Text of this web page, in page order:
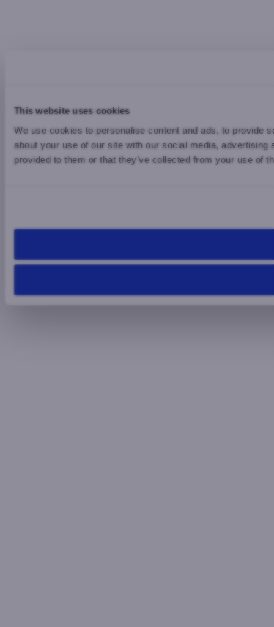
This website uses cookies
We use cookies to personalise content and ads, to provide
about your use of our site with our social media,
provided to them or that they’ve collected from your use of